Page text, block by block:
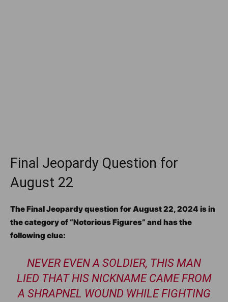
Final Jeopardy Question for
August 22
The Final Jeopardy question for August 22, 2024 is in
the category of “Notorious Figures” and has the
following clue:
NEVER EVEN A SOLDIER, THIS MAN
LIED THAT HIS NICKNAME CAME FROM
A SHRAPNEL WOUND WHILE FIGHTING